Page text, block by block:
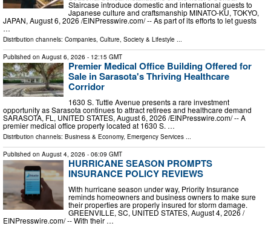
Staircase introduce domestic and international guests to
Japanese culture and craftsmanship MINATO-KU, TOKYO,
JAPAN, August 6, 2026 /⁨EINPresswire.com⁩/ -- As part of its efforts to let guests
…
Distribution channels: Companies, Culture, Society & Lifestyle ...
Published on August 6, 2026 - 12:15 GMT
Premier Medical Office Building Offered for
Sale in Sarasota's Thriving Healthcare
Corridor
1630 S. Tuttle Avenue presents a rare investment
opportunity as Sarasota continues to attract retirees and healthcare demand
SARASOTA, FL, UNITED STATES, August 6, 2026 /⁨EINPresswire.com⁩/ -- A
premier medical office property located at 1630 S. …
Distribution channels: Business & Economy, Emergency Services ...
Published on August 4, 2026 - 06:09 GMT
HURRICANE SEASON PROMPTS
INSURANCE POLICY REVIEWS
With hurricane season under way, Priority Insurance
reminds homeowners and business owners to make sure
their properties are properly insured for storm damage.
GREENVILLE, SC, UNITED STATES, August 4, 2026 /⁨
EINPresswire.com⁩/ -- With their …